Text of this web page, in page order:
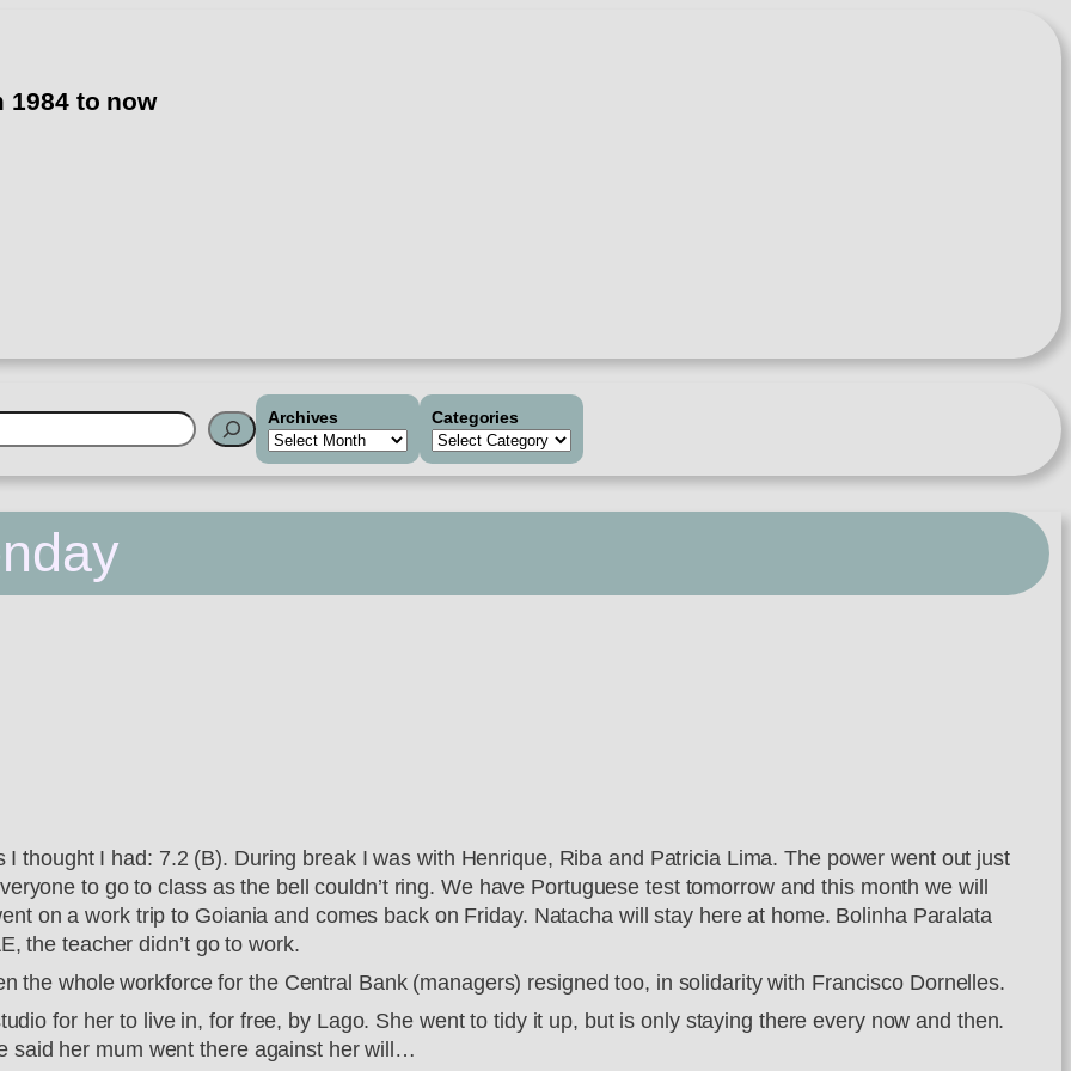
1984 to now
Archives Categories
I thought I had: 7.2 (B). During break I was with Henrique, Riba and Patricia Lima. The power went out just
to go to class as the bell couldn’t ring. We have Portuguese test tomorrow and this month we will
on a work trip to Goiania and comes back on Friday. Natacha will stay here at home. Bolinha Paralata
the teacher didn’t go to work.
the whole workforce for the Central Bank (managers) resigned too, in solidarity with Francisco Dornelles.
for her to live in, for free, by Lago. She went to tidy it up, but is only staying there every now and then.
said her mum went there against her will…